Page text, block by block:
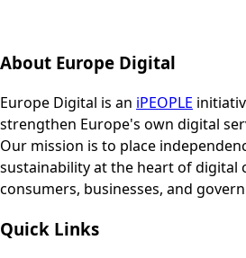
About Europe Digital
Europe Digital is an iPEOPLE
strengthen Europe's own digital
Our mission is to place
sustainability at the heart of digital
consumers, businesses, and
Quick Links